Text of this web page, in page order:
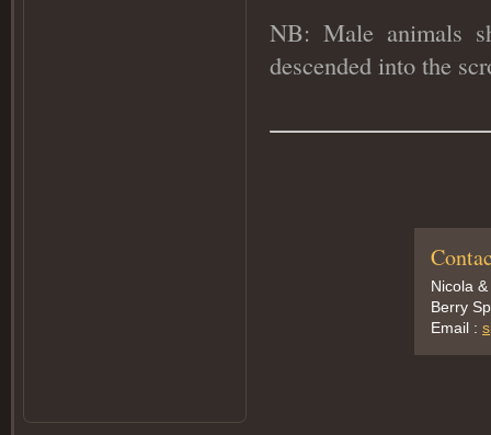
NB: Male animals
descended into the
Nicola
Berry
Email :